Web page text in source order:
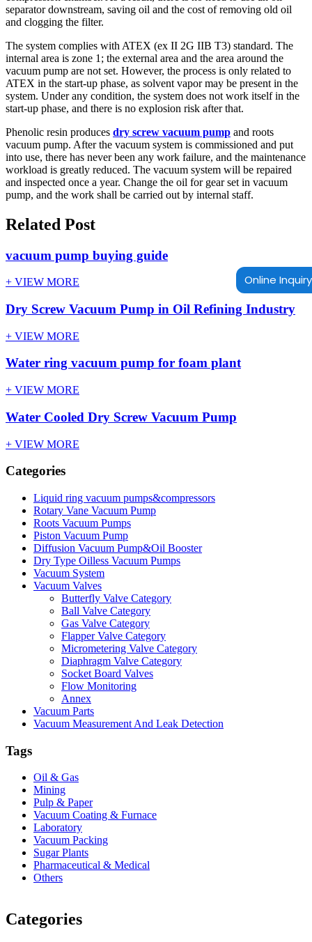
Online Inquiry
separator downstream, saving oil and the cost of removing old oil
and clogging the filter.
The system complies with ATEX (ex II 2G IIB T3) standard. The
internal area is zone 1; the external area and the area around the
vacuum pump are not set. However, the process is only related to
ATEX in the start-up phase, as solvent vapor may be present in the
system. Under any condition, the system does not work itself in the
start-up phase, and there is no explosion risk after that.
Phenolic resin produces dry screw vacuum pump and roots
vacuum pump. After the vacuum system is commissioned and put
into use, there has never been any work failure, and the maintenance
workload is greatly reduced. The vacuum system will be repaired
and inspected once a year. Change the oil for gear set in vacuum
pump, and the work shall be carried out by internal staff.
Related Post
vacuum pump buying guide
+ VIEW MORE
Dry Screw Vacuum Pump in Oil Refining Industry
+ VIEW MORE
Water ring vacuum pump for foam plant
+ VIEW MORE
Water Cooled Dry Screw Vacuum Pump
+ VIEW MORE
Categories
Liquid ring vacuum pumps&compressors
Rotary Vane Vacuum Pump
Roots Vacuum Pumps
Piston Vacuum Pump
Diffusion Vacuum Pump&Oil Booster
Dry Type Oilless Vacuum Pumps
Vacuum System
Vacuum Valves
Butterfly Valve Category
Ball Valve Category
Gas Valve Category
Flapper Valve Category
Micrometering Valve Category
Diaphragm Valve Category
Socket Board Valves
Flow Monitoring
Annex
Vacuum Parts
Vacuum Measurement And Leak Detection
Tags
Oil & Gas
Mining
Pulp & Paper
Vacuum Coating & Furnace
Laboratory
Vacuum Packing
Sugar Plants
Pharmaceutical & Medical
Others
Categories